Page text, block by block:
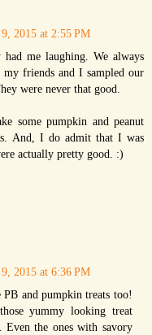
2015 at 2:55 PM
me laughing. We always
friends and I sampled our
were never that good.
some pumpkin and peanut
And, I do admit that I was
actually pretty good. :)
2015 at 6:36 PM
and pumpkin treats too!
yummy looking treat
Even the ones with savory